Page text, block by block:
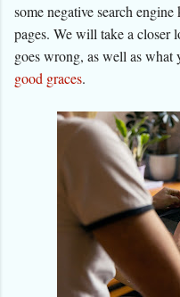
some negative search
pages. We will take a
goes wrong, as well as what
good graces.